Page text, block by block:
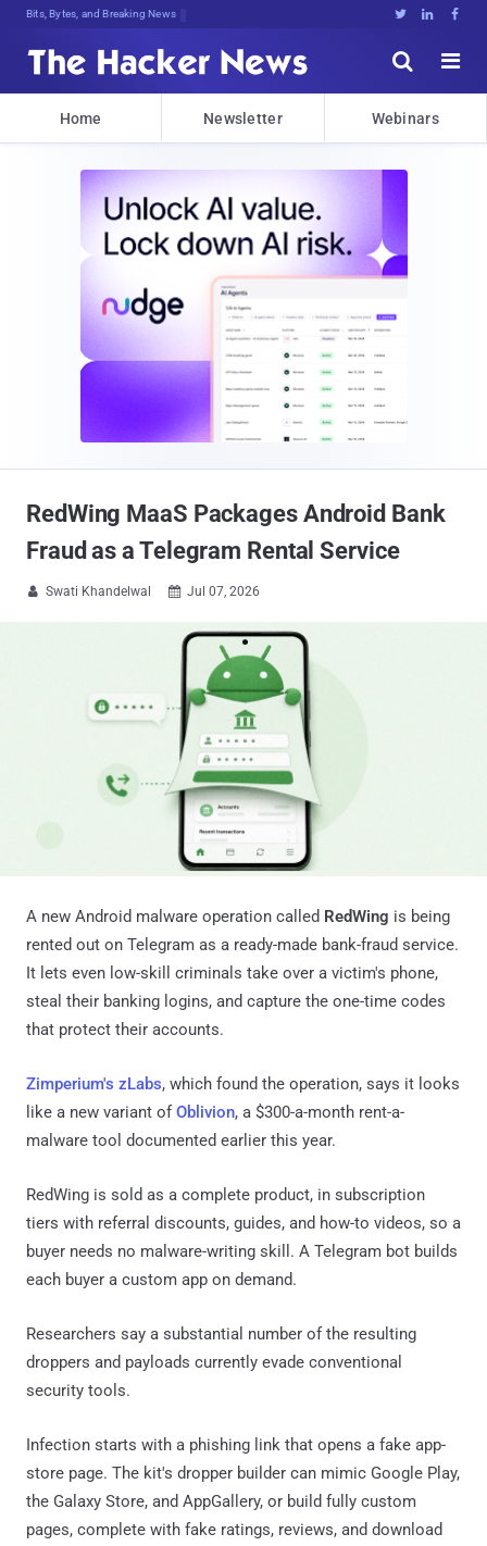
Bits, Bytes, and Breaking News   


Home Newsletter Webinars
RedWing MaaS Packages Android Bank
Fraud as a Telegram Rental Service
 Swati Khandelwal  Jul 07, 2026
A new Android malware operation called RedWing is being
rented out on Telegram as a ready-made bank-fraud service.
It lets even low-skill criminals take over a victim's phone,
steal their banking logins, and capture the one-time codes
that protect their accounts.
Zimperium's zLabs, which found the operation, says it looks
like a new variant ofOblivion, a $300-a-month rent-a-
malware tool documented earlier this year.
RedWing is sold as a complete product, in subscription
tiers with referral discounts, guides, and how-to videos, so a
buyer needs no malware-writing skill. A Telegram bot builds
each buyer a custom app on demand.
Researchers say a substantial number of the resulting
droppers and payloads currently evade conventional
security tools.
Infection starts with a phishing link that opens a fake app-
store page. The kit's dropper builder can mimic Google Play,
the Galaxy Store, and AppGallery, or build fully custom
pages, complete with fake ratings, reviews, and download